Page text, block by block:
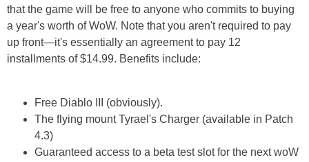
that the game will be free to anyone who commits to buying
a year's worth of WoW. Note that you aren't required to pay
up front—it's essentially an agreement to pay 12
installments of $14.99. Benefits include:
Free Diablo III (obviously).
The flying mount Tyrael's Charger (available in Patch
4.3)
Guaranteed access to a beta test slot for the next woW